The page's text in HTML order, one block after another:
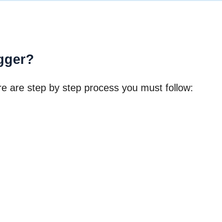
are step by step process you must follow: